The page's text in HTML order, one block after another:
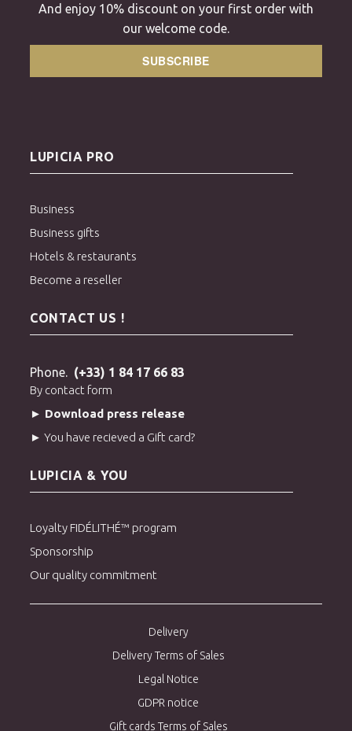
And enjoy 10% discount on your first order with
our welcome code.
SUBSCRIBE
LUPICIA PRO
Business
Business gifts
Hotels & restaurants
Become a reseller
CONTACT US !
Phone. (+33) 1 84 17 66 83
By contact form
► Download press release
► You have recieved a Gift card?
LUPICIA & YOU
Loyalty FIDÉLITHÉ™ program
Sponsorship
Our quality commitment
Delivery
Delivery Terms of Sales
Legal Notice
GDPR notice
Gift cards Terms of Sales